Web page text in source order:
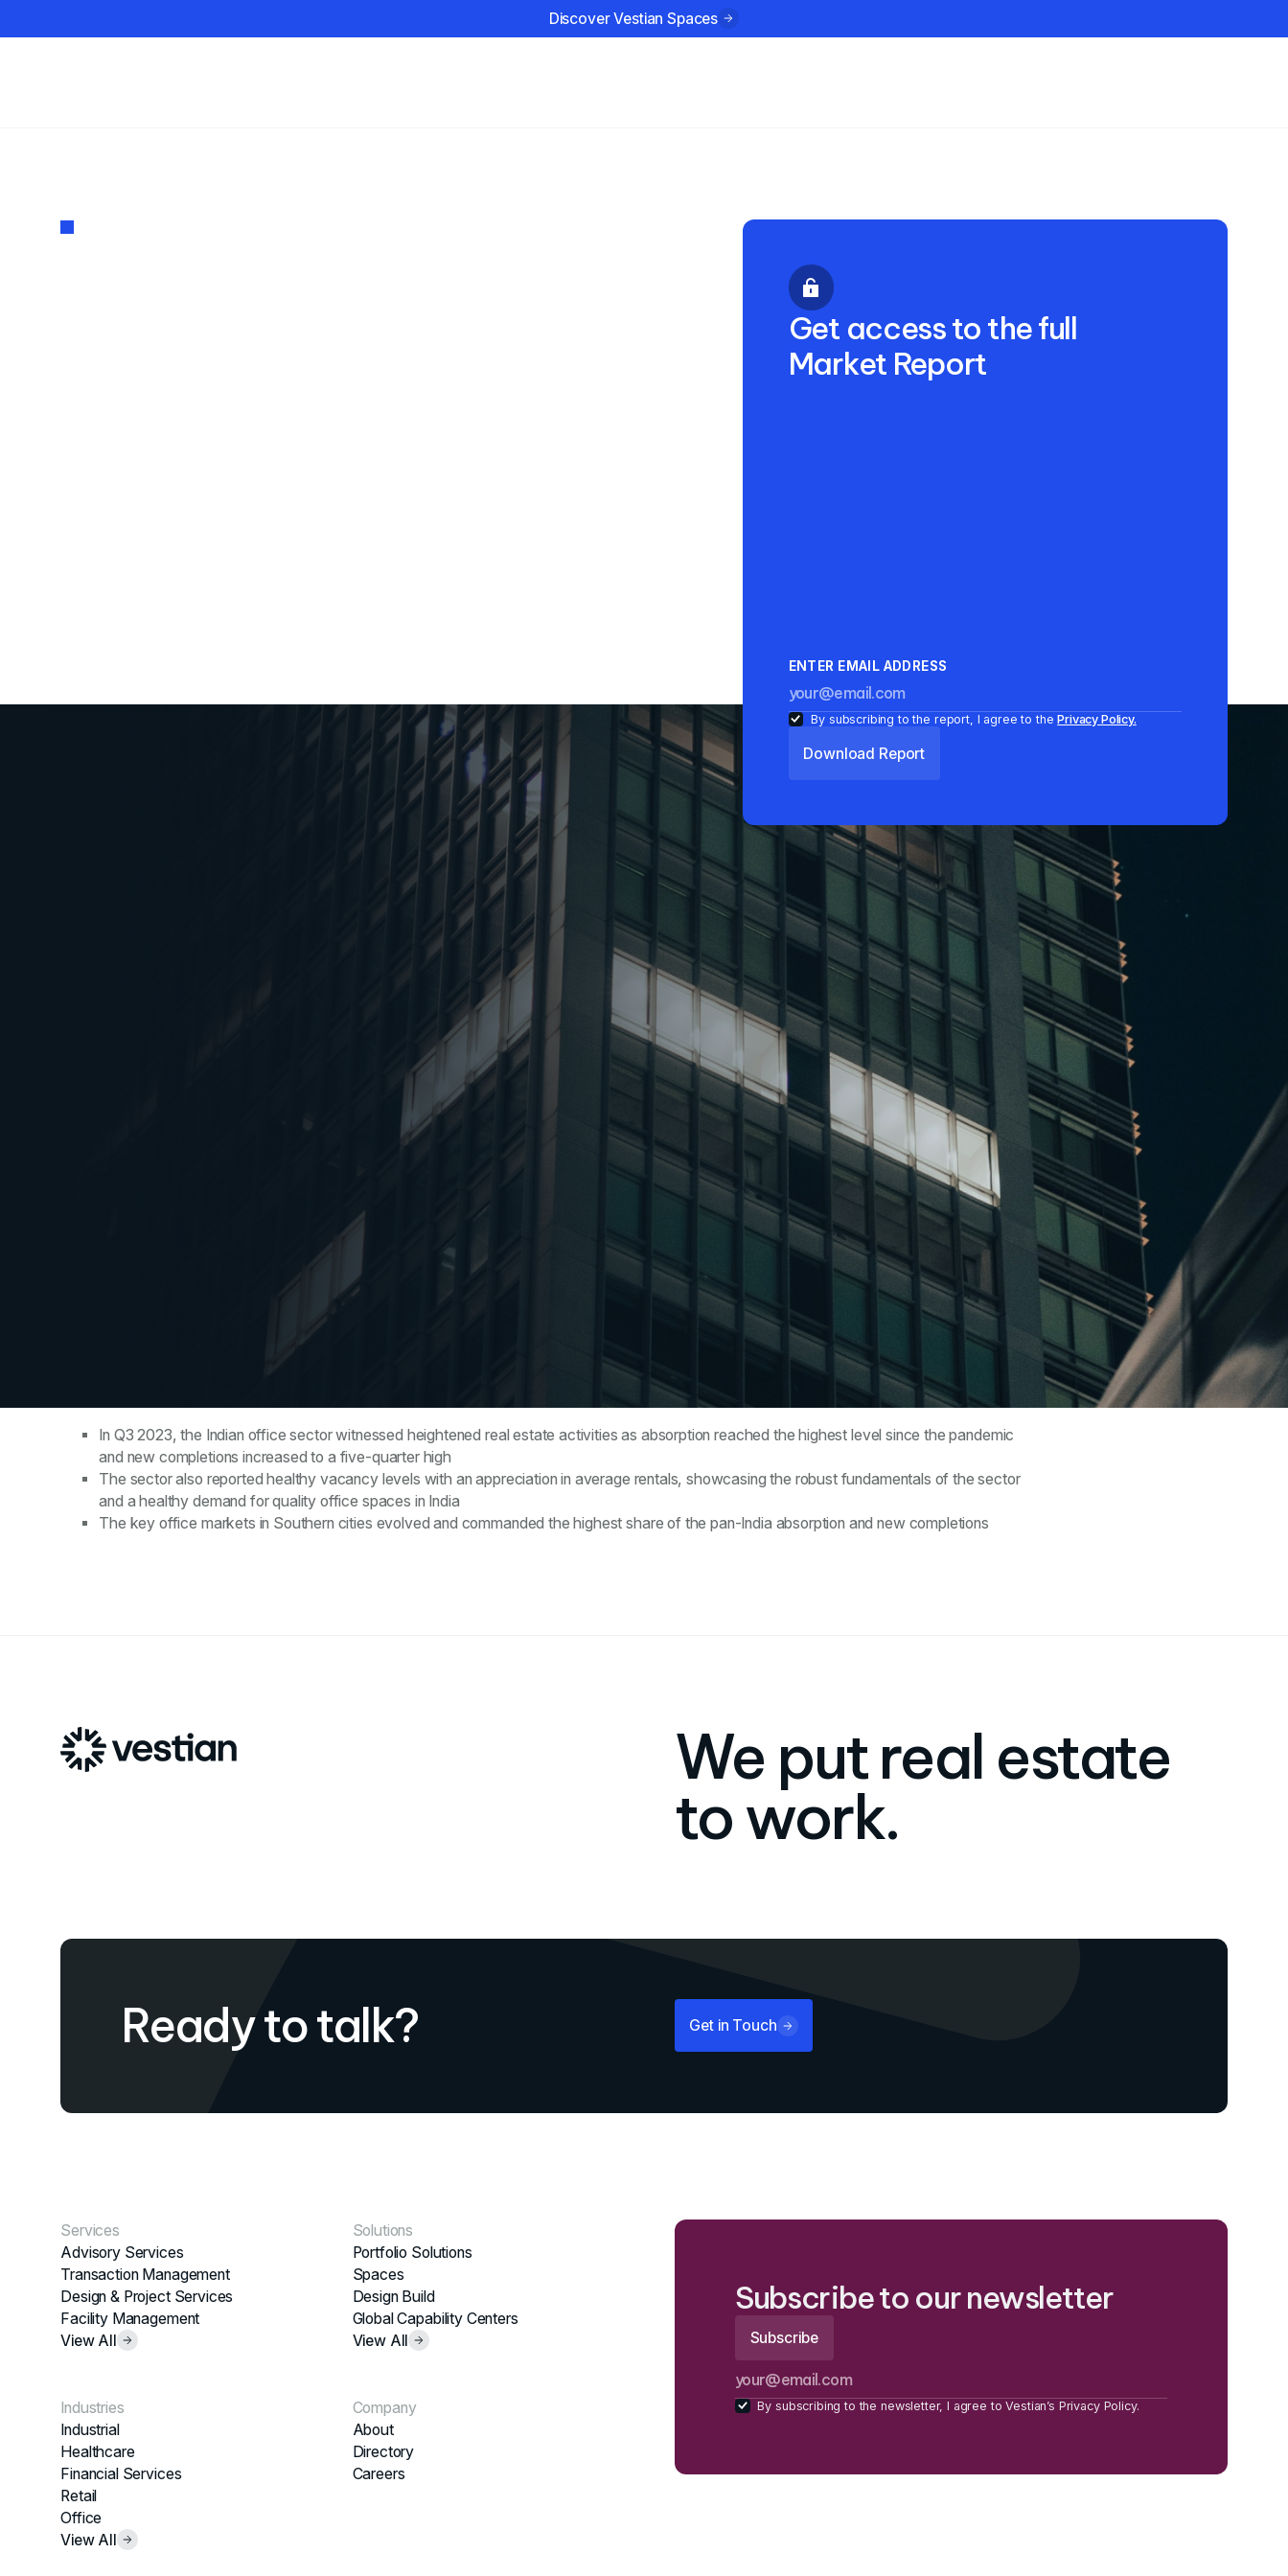
Discover Vestian Spaces
Get access to the full
Market Report
ENTER EMAIL ADDRESS
By subscribing to the report, I agree to thePrivacy Policy.
Absorption reached 15.9 Mn sq ft in Q3
2023, driven by IT-ITeS, BFSI, and
Manufacturing & Engineering sectors
Hyderabad led absorption and new
completions with 23% and 41% shares,
Overall vacancy declined by 60 bps over
In Q3 2023, the Indian office sector witnessed heightened real estate activities as absorption reached the highest level since the pandemic
and new completions increased to a five-quarter high
The sector also reported healthy vacancy levels with an appreciation in average rentals, showcasing the robust fundamentals of the sector
and a healthy demand for quality office spaces in India
The key office markets in Southern cities evolved and commanded the highest share of the pan-India absorption and new completions
We put real estate
to work.
Ready to talk? Get in Touch
Services
Advisory Services
Transaction Management
Design & Project Services
Facility Management
View All
Solutions
Portfolio Solutions
Spaces
Design Build
Global Capability Centers
View All
Industries
Industrial
Healthcare
Financial Services
Retail
Office
View All
Company
About
Directory
Careers
Subscribe to our newsletter
By subscribing to the newsletter, I agree to Vestian’s Privacy Policy.